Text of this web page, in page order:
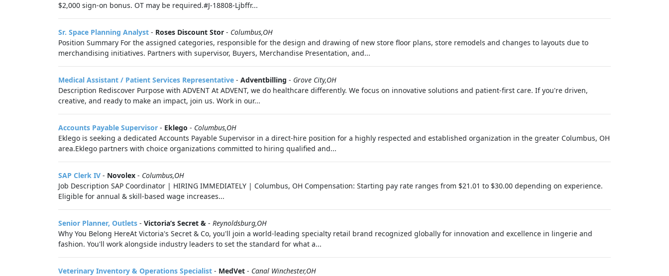
$2,000 sign-on bonus. OT may be required.#J-18808-Ljbffr...
Sr. Space Planning Analyst - Roses Discount Stor - Columbus,OH
Position Summary For the assigned categories, responsible for the design and drawing of new store floor plans, store remodels and changes to layouts due to
merchandising initiatives. Partners with supervisor, Buyers, Merchandise Presentation, and...
Medical Assistant / Patient Services Representative - Adventbilling - Grove City,OH
Description Rediscover Purpose with ADVENT At ADVENT, we do healthcare differently. We focus on innovative solutions and patient-first care. If you're driven,
creative, and ready to make an impact, join us. Work in our...
Accounts Payable Supervisor - Eklego - Columbus,OH
Eklego is seeking a dedicated Accounts Payable Supervisor in a direct-hire position for a highly respected and established organization in the greater Columbus, OH
area.Eklego partners with choice organizations committed to hiring qualified and...
SAP Clerk IV - Novolex - Columbus,OH
Job Description SAP Coordinator | HIRING IMMEDIATELY | Columbus, OH Compensation: Starting pay rate ranges from $21.01 to $30.00 depending on experience.
Eligible for annual & skill-based wage increases...
Senior Planner, Outlets - Victoria’s Secret & - Reynoldsburg,OH
Why You Belong HereAt Victoria's Secret & Co, you'll join a world‑leading specialty retail brand recognized globally for innovation and excellence in lingerie and
fashion. You'll work alongside industry leaders to set the standard for what a...
Veterinary Inventory & Operations Specialist - MedVet - Canal Winchester,OH